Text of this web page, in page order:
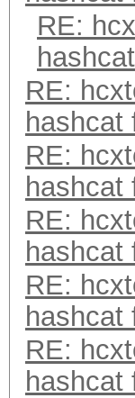
RE:
RE:
hashcat
RE:
hashcat
RE:
hashcat
RE:
hashcat
RE:
hashcat